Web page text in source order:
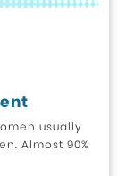
usually
Almost 90%